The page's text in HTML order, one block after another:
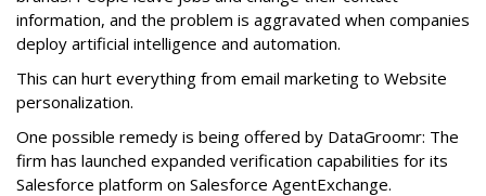
information, and the problem is aggravated when companies
deploy artificial intelligence and automation.
This can hurt everything from email marketing to Website
personalization.
One possible remedy is being offered by DataGroomr: The
firm has launched expanded verification capabilities for its
Salesforce platform on Salesforce AgentExchange.